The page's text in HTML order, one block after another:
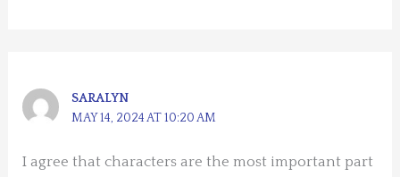
SARALYN
MAY 14, 2024 AT 10:20 AM
I agree that characters are the most important part